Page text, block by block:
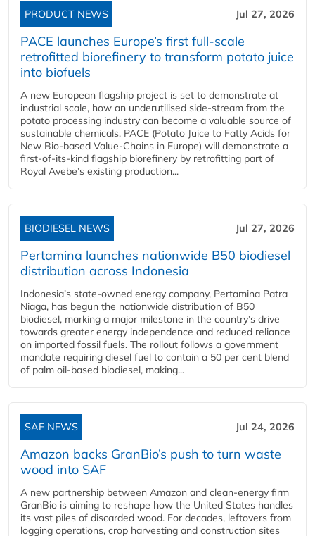
PRODUCT NEWS Jul 27, 2026
PACE launches Europe’s first full-scale
retrofitted biorefinery to transform potato juice
into biofuels
A new European flagship project is set to demonstrate at
industrial scale, how an underutilised side-stream from the
potato processing industry can become a valuable source of
sustainable chemicals. PACE (Potato Juice to Fatty Acids for
New Bio-based Value-Chains in Europe) will demonstrate a
first-of-its-kind flagship biorefinery by retrofitting part of
Royal Avebe’s existing production...
BIODIESEL NEWS Jul 27, 2026
Pertamina launches nationwide B50 biodiesel
distribution across Indonesia
Indonesia’s state-owned energy company, Pertamina Patra
Niaga, has begun the nationwide distribution of B50
biodiesel, marking a major milestone in the country’s drive
towards greater energy independence and reduced reliance
on imported fossil fuels. The rollout follows a government
mandate requiring diesel fuel to contain a 50 per cent blend
of palm oil-based biodiesel, making...
SAF NEWS Jul 24, 2026
Amazon backs GranBio’s push to turn waste
wood into SAF
A new partnership between Amazon and clean‑energy firm
GranBio is aiming to reshape how the United States handles
its vast piles of discarded wood. For decades, leftovers from
logging operations, crop harvesting and construction sites